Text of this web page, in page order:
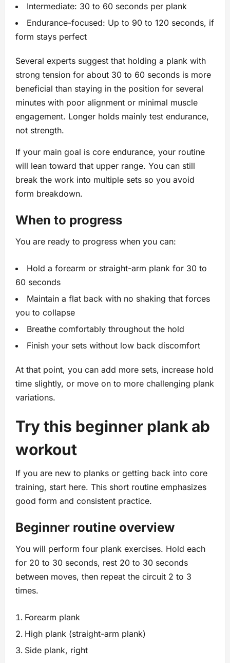
Intermediate: 30 to 60 seconds per plank
Endurance-focused: Up to 90 to 120 seconds, if
form stays perfect
Several experts suggest that holding a plank with
strong tension for about 30 to 60 seconds is more
beneficial than staying in the position for several
minutes with poor alignment or minimal muscle
engagement. Longer holds mainly test endurance,
not strength.
If your main goal is core endurance, your routine
will lean toward that upper range. You can still
break the work into multiple sets so you avoid
form breakdown.
When to progress
You are ready to progress when you can:
Hold a forearm or straight-arm plank for 30 to
60 seconds
Maintain a flat back with no shaking that forces
you to collapse
Breathe comfortably throughout the hold
Finish your sets without low back discomfort
At that point, you can add more sets, increase hold
time slightly, or move on to more challenging plank
variations.
Try this beginner plank ab
workout
If you are new to planks or getting back into core
training, start here. This short routine emphasizes
good form and consistent practice.
Beginner routine overview
You will perform four plank exercises. Hold each
for 20 to 30 seconds, rest 20 to 30 seconds
between moves, then repeat the circuit 2 to 3
times.
Forearm plank
High plank (straight-arm plank)
Side plank, right